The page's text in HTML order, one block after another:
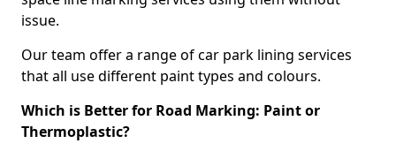
issue.
Our team offer a range of car park lining services
that all use different paint types and colours.
Which is Better for Road Marking: Paint or
Thermoplastic?